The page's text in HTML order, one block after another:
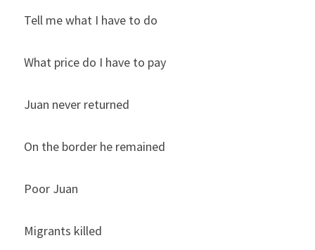
Tell me what I have to do
What price do I have to pay
Juan never returned
On the border he remained
Poor Juan
Migrants killed